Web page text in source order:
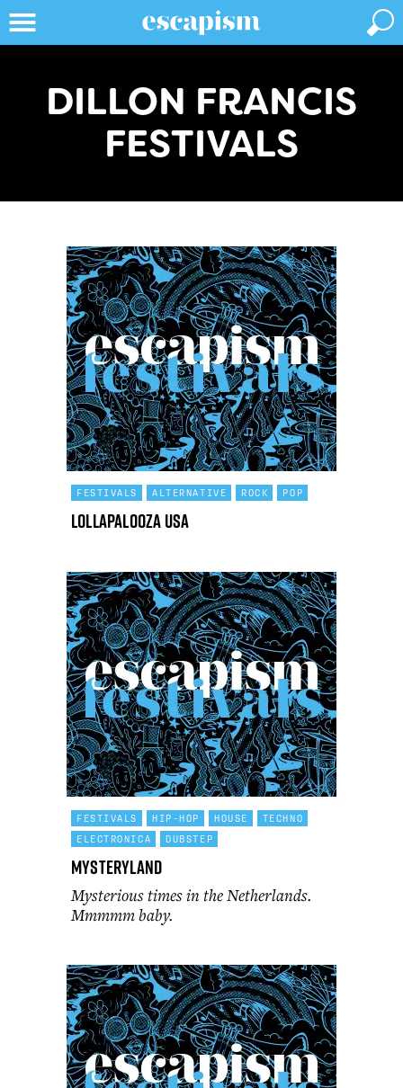
DILLON FRANCIS
FESTIVALS
FESTIVALS ALTERNATIVE ROCK POP
Lollapalooza USA
FESTIVALS HIP-HOP HOUSE
TECHNO
ELECTRONICA
DUBSTEP
Mysteryland
Mysterious times in the Netherlands.
Mmmmm baby.